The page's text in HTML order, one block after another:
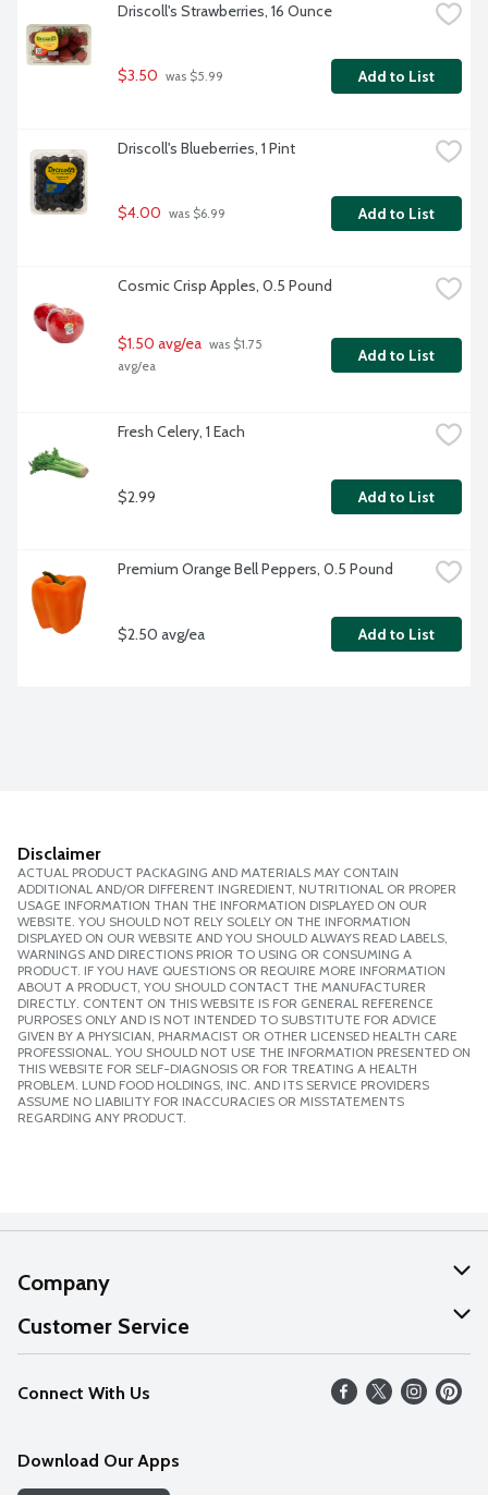
Driscoll's Strawberries, 16 Ounce
$3.50 was $5.99 Add to List
Driscoll's Blueberries, 1 Pint
$4.00 was $6.99 Add to List
Cosmic Crisp Apples, 0.5 Pound
$1.50 avg/ea was $1.75
avg/ea
Add to List
Fresh Celery, 1 Each
$2.99 Add to List
Premium Orange Bell Peppers, 0.5 Pound
$2.50 avg/ea Add to List
Disclaimer
ACTUAL PRODUCT PACKAGING AND MATERIALS MAY CONTAIN
ADDITIONAL AND/OR DIFFERENT INGREDIENT, NUTRITIONAL OR PROPER
USAGE INFORMATION THAN THE INFORMATION DISPLAYED ON OUR
WEBSITE. YOU SHOULD NOT RELY SOLELY ON THE INFORMATION
DISPLAYED ON OUR WEBSITE AND YOU SHOULD ALWAYS READ LABELS,
WARNINGS AND DIRECTIONS PRIOR TO USING OR CONSUMING A
PRODUCT. IF YOU HAVE QUESTIONS OR REQUIRE MORE INFORMATION
ABOUT A PRODUCT, YOU SHOULD CONTACT THE MANUFACTURER
DIRECTLY. CONTENT ON THIS WEBSITE IS FOR GENERAL REFERENCE
PURPOSES ONLY AND IS NOT INTENDED TO SUBSTITUTE FOR ADVICE
GIVEN BY A PHYSICIAN, PHARMACIST OR OTHER LICENSED HEALTH CARE
PROFESSIONAL. YOU SHOULD NOT USE THE INFORMATION PRESENTED ON
THIS WEBSITE FOR SELF-DIAGNOSIS OR FOR TREATING A HEALTH
PROBLEM. LUND FOOD HOLDINGS, INC. AND ITS SERVICE PROVIDERS
ASSUME NO LIABILITY FOR INACCURACIES OR MISSTATEMENTS
REGARDING ANY PRODUCT.
Company
About Us
Our Values
Careers
Discover
Customer Service
Help
FAQs
Connect With Us
Download Our Apps